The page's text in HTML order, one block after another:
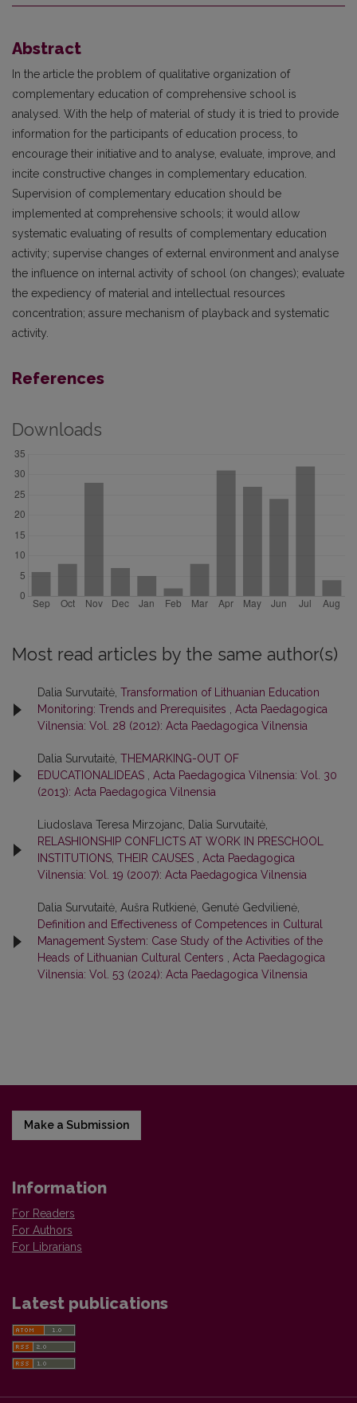
Abstract
In the article the problem of qualitative organization of
complementary education of comprehensive school is
analysed. With the help of material of study it is tried to provide
information for the participants of education process, to
encourage their initiative and to analyse, evaluate, improve, and
incite constructive changes in complementary education.
Supervision of complementary education should be
implemented at comprehensive schools; it would allow
systematic evaluating of results of complementary education
activity; supervise changes of external environment and analyse
the influence on internal activity of school (on changes); evaluate
the expediency of material and intellectual resources
concentration; assure mechanism of playback and systematic
activity.
References
Downloads
Most read articles by the same author(s)
Dalia Survutaitė, Transformation of Lithuanian Education
Monitoring: Trends and Prerequisites
Acta Paedagogica
Vilnensia: Vol. 28 (2012): Acta Paedagogica Vilnensia
Dalia Survutaitė, THEMARKING-OUT OF
EDUCATIONALIDEAS
Acta Paedagogica Vilnensia: Vol. 30
(2013): Acta Paedagogica Vilnensia
Liudoslava Teresa Mirzojanc, Dalia Survutaitė,
RELASHIONSHIP CONFLICTS AT WORK IN PRESCHOOL
INSTITUTIONS, THEIR CAUSES
Acta Paedagogica
Vilnensia: Vol. 19 (2007): Acta Paedagogica Vilnensia
Dalia Survutaitė, Aušra Rutkienė, Genutė Gedvilienė,
Definition and Effectiveness of Competences in Cultural
Management System: Case Study of the Activities of the
Heads of Lithuanian Cultural Centers
Acta Paedagogica
Vilnensia: Vol. 53 (2024): Acta Paedagogica Vilnensia
Make a Submission
Information
For Readers
For Authors
For Librarians
Latest publications